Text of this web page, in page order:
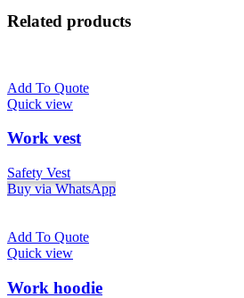
Related products
Add To Quote
Quick view
Work vest
Safety Vest
Buy via WhatsApp
Add To Quote
Quick view
Work hoodie